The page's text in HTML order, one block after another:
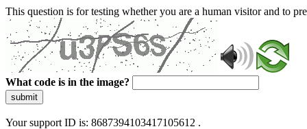
This question is for testing whether you are a human visitor and to
What code is in the image?
submit
Your support ID is: 8687394103417105612 .